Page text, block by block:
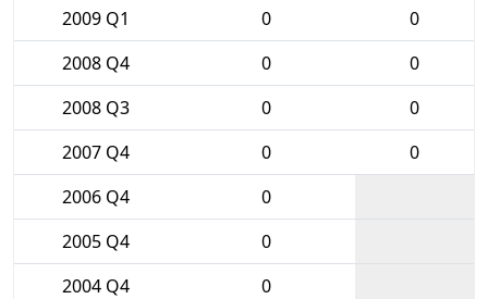
2009 Q1
0
0
2008 Q4
0
0
2008 Q3
0
0
2007 Q4
0
0
2006 Q4
0
2005 Q4
0
2004 Q4
0